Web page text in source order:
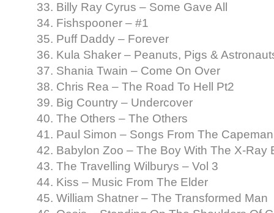
33. Billy Ray Cyrus – Some Gave All
34. Fishspooner – #1
35. Puff Daddy – Forever
36. Kula Shaker – Peanuts, Pigs &
37. Shania Twain – Come On Over
38. Chris Rea – The Road To Hell Pt2
39. Big Country – Undercover
40. The Others – The Others
41. Paul Simon – Songs From The
42. Babylon Zoo – The Boy With The X-Ray
43. The Travelling Wilburys – Vol 3
44. Kiss – Music From The Elder
45. William Shatner – The Transformed Man